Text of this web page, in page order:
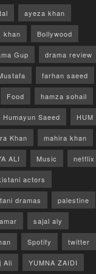
ayeza khan
khan Bollywood
Gup drama review
farhan saeed
Food hamza sohail
Humayun Saeed HUM
Khan mahira khan
ALI Music netflix
actors
dramas palestine
sajal aly
Spotify twitter
Ali YUMNA ZAIDI